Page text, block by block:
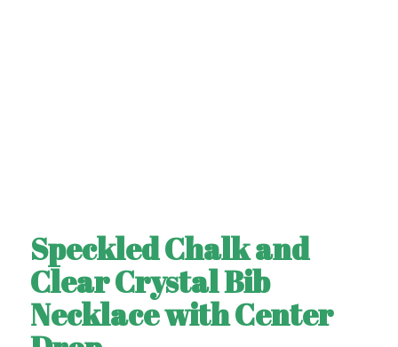
Speckled Chalk and
Clear Crystal Bib
Necklace with Center